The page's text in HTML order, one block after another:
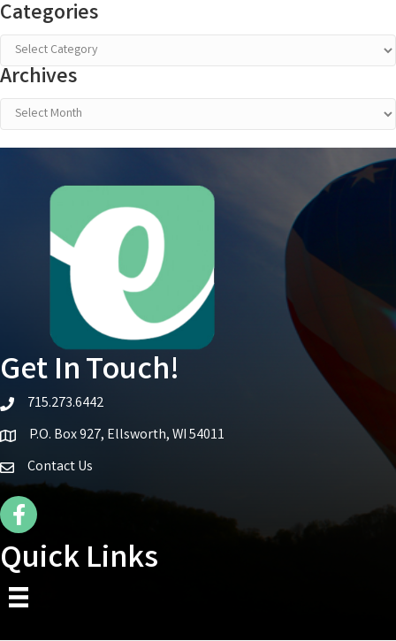
Categories
Categories
Archives
Archives
Get In Touch!
telephone icon
715.273.6442
Map iconP.O. Box 927, Ellsworth, WI 54011
Contact Us
Facebook Icon
Quick Links